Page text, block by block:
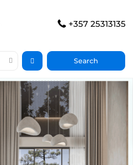
+357 25313135